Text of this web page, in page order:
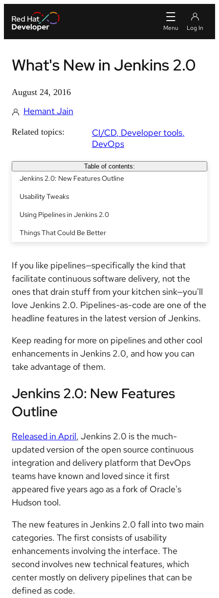
What's New in Jenkins 2.0
August 24, 2016
Hemant Jain
Related topics: CI/CD Developer tools
DevOps
Table of contents:
Jenkins 2.0: New Features Outline
Usability Tweaks
Using Pipelines in Jenkins 2.0
Things That Could Be Better
If you like pipelines—specifically the kind that
facilitate continuous software delivery, not the
ones that drain stuff from your kitchen sink—you'll
love Jenkins 2.0. Pipelines-as-code are one of the
headline features in the latest version of Jenkins.
Keep reading for more on pipelines and other cool
enhancements in Jenkins 2.0, and how you can
take advantage of them.
Jenkins 2.0: New Features
Outline
Released in April, Jenkins 2.0 is the much-
updated version of the open source continuous
integration and delivery platform that DevOps
teams have known and loved since it first
appeared five years ago as a fork of Oracle's
Hudson tool.
The new features in Jenkins 2.0 fall into two main
categories. The first consists of usability
enhancements involving the interface. The
second involves new technical features, which
center mostly on delivery pipelines that can be
defined as code.